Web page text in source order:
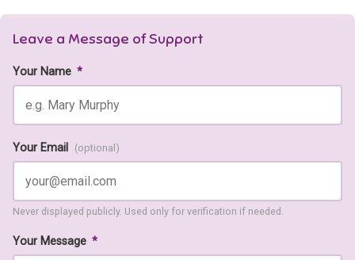
Leave a Message of Support
Your Name *
Your Email (optional)
Never displayed publicly. Used only for verification if needed.
Your Message *